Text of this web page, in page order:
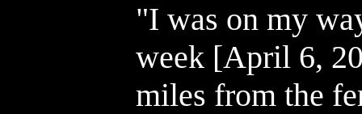
"I was on my
week [April 6,
miles from the